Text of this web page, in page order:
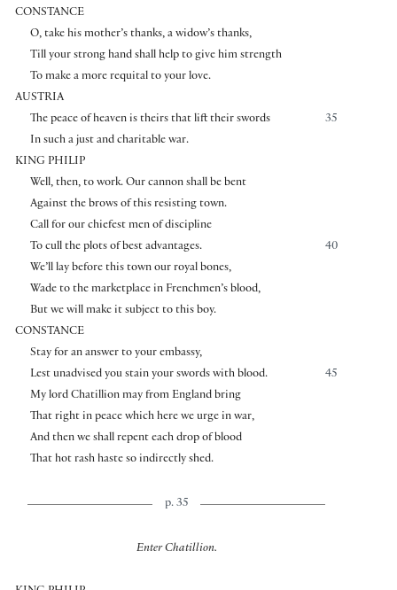
CONSTANCE
O, take his mother’s thanks, a widow’s thanks,
Till your strong hand shall help to give him strength
To make a more requital to your love.
AUSTRIA
35
The peace of heaven is theirs that lift their swords
In such a just and charitable war.
KING PHILIP
Well, then, to work. Our cannon shall be bent
Against the brows of this resisting town.
Call for our chiefest men of discipline
40
To cull the plots of best advantages.
We’ll lay before this town our royal bones,
Wade to the marketplace in Frenchmen’s blood,
But we will make it subject to this boy.
CONSTANCE
Stay for an answer to your embassy,
45
Lest unadvised you stain your swords with blood.
My lord Chatillion may from England bring
That right in peace which here we urge in war,
And then we shall repent each drop of blood
That hot rash haste so indirectly shed.
p. 35
Enter Chatillion.